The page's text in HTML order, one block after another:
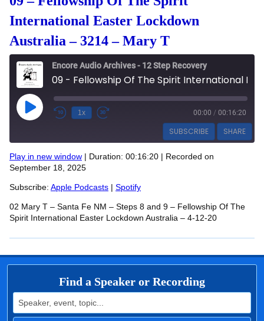
International Easter Lockdown
Australia – 3214 – Mary T
Encore Audio Archives - 12 Step Recovery
Play Episode 1x 00:00 / 00:16:20
SUBSCRIBE SHARE
Apple Podcasts
RSS FEED
SHARE
LINK
EMBED
Play in new window | Duration: 00:16:20 | Recorded on
September 18, 2025
Subscribe: Apple Podcasts | Spotify
02 Mary T – Santa Fe NM – Steps 8 and 9 – Fellowship Of The
Spirit International Easter Lockdown Australia – 4-12-20
Find a Speaker or Recording
Search for: